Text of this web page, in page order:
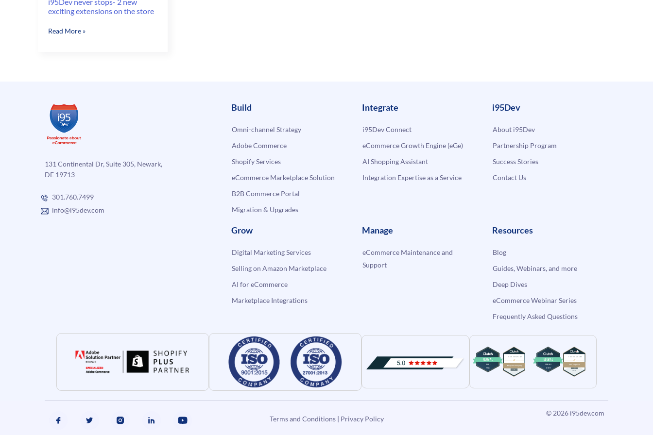
exciting extensions on the store
i95Dev
on
the
store
Read More »
131 Continental Dr, Suite 305, Newark,
DE 19713
301.760.7499
info@i95dev.com
Build
Omni-channel Strategy
Adobe Commerce
Shopify Services
eCommerce Marketplace Solution
B2B Commerce Portal
Migration & Upgrades
Integrate
i95Dev Connect
eCommerce Growth Engine (eGe)
AI Shopping Assistant
Integration Expertise as a Service
i95Dev
About i95Dev
Partnership Program
Success Stories
Contact Us
Grow
Digital Marketing Services
Selling on Amazon Marketplace
AI for eCommerce
Marketplace Integrations
Manage
eCommerce Maintenance and
Support
Resources
Blog
Guides, Webinars, and more
Deep Dives
eCommerce Webinar Series
Frequently Asked Questions
Terms and Conditions| Privacy Policy
© 2026 i95dev.com